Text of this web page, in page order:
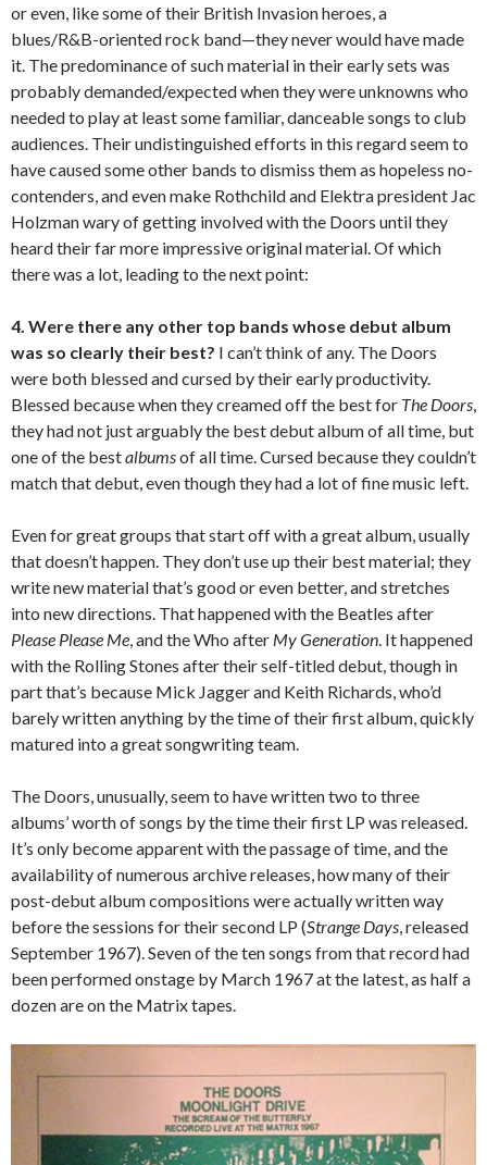
or even, like some of their British Invasion heroes, a
blues/R&B-oriented rock band—they never would have made
it. The predominance of such material in their early sets was
probably demanded/expected when they were unknowns who
needed to play at least some familiar, danceable songs to club
audiences. Their undistinguished efforts in this regard seem to
have caused some other bands to dismiss them as hopeless no-
contenders, and even make Rothchild and Elektra president Jac
Holzman wary of getting involved with the Doors until they
heard their far more impressive original material. Of which
there was a lot, leading to the next point:
4. Were there any other top bands whose debut album
was so clearly their best? I can’t think of any. The Doors
were both blessed and cursed by their early productivity.
Blessed because when they creamed off the best for The Doors,
they had not just arguably the best debut album of all time, but
one of the bestalbumsof all time. Cursed because they couldn’t
match that debut, even though they had a lot of fine music left.
Even for great groups that start off with a great album, usually
that doesn’t happen. They don’t use up their best material; they
write new material that’s good or even better, and stretches
into new directions. That happened with the Beatles after
Please Please Me, and the Who after My Generation. It happened
with the Rolling Stones after their self-titled debut, though in
part that’s because Mick Jagger and Keith Richards, who’d
barely written anything by the time of their first album, quickly
matured into a great songwriting team.
The Doors, unusually, seem to have written two to three
albums’ worth of songs by the time their first LP was released.
It’s only become apparent with the passage of time, and the
availability of numerous archive releases, how many of their
post-debut album compositions were actually written way
before the sessions for their second LP (Strange Days, released
September 1967). Seven of the ten songs from that record had
been performed onstage by March 1967 at the latest, as half a
dozen are on the Matrix tapes.